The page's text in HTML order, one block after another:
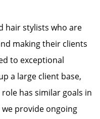
hair stylists who are
making their clients
to exceptional
a large client base,
has similar goals in
we provide ongoing